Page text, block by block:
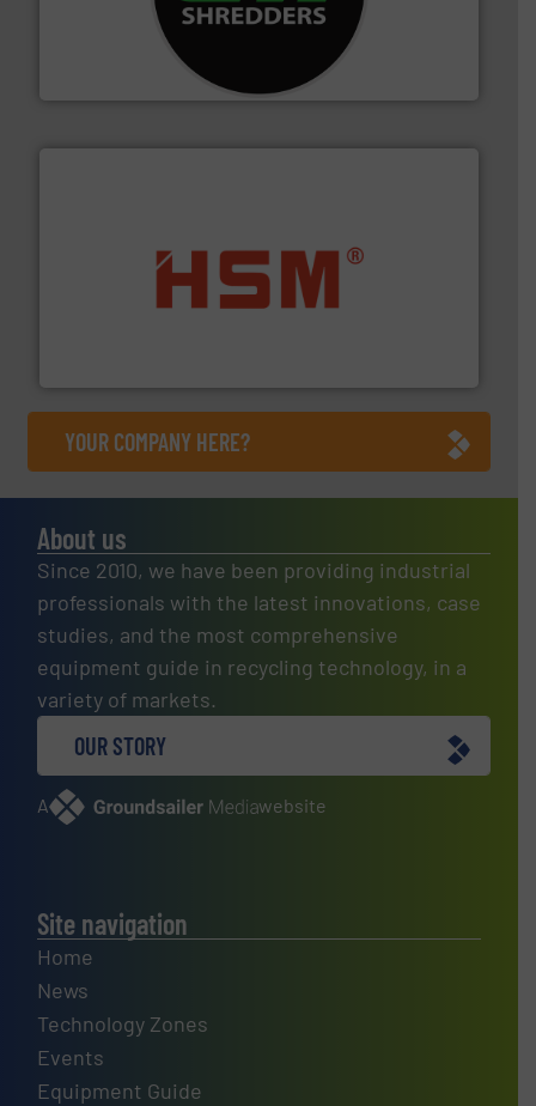
For more than 35 years, CM Shredders has been
designing and manufacturing the world’s most
advanced industrial shredders and recycling systems.
waste materials into bales.More info ➜
YOUR COMPANY HERE?
About us
Since 2010, we have been providing industrial
professionals with the latest innovations, case
studies, and the most comprehensive
equipment guide in recycling technology, in a
variety of markets.
OUR STORY
A website
Site navigation
Home
News
Technology Zones
Events
Equipment Guide